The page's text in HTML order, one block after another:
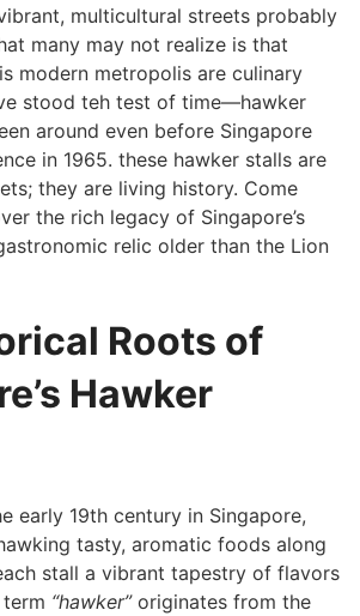
multicultural streets probably
many may not realize is that
modern metropolis are culinary
stood teh test of time—hawker
around even before Singapore
in‌ 1965. these hawker stalls are
they are living history. ⁣Come
the rich legacy of Singapore’s
relic ⁤older than the Lion‍
Roots of
Hawker
early 19th century in Singapore,
tasty, aromatic foods along
​stall a vibrant tapestry of flavors
“hawker”originates⁤ from the